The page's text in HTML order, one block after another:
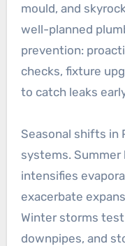
mould, and
well-planned
prevention:
checks, fixture
to catch leaks
Seasonal shifts in
systems.
intensifies
exacerbate
Winter storms
downpipes, and